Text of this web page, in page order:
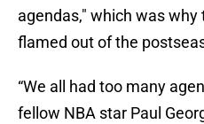
agendas," which was
flamed out of the
“We all had too many
fellow NBA star Paul